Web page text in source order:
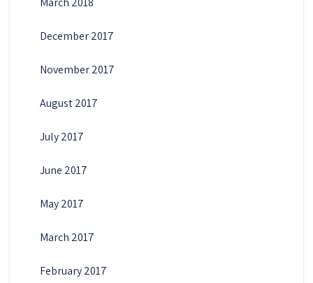
December 2017
November 2017
August 2017
July 2017
June 2017
May 2017
March 2017
February 2017